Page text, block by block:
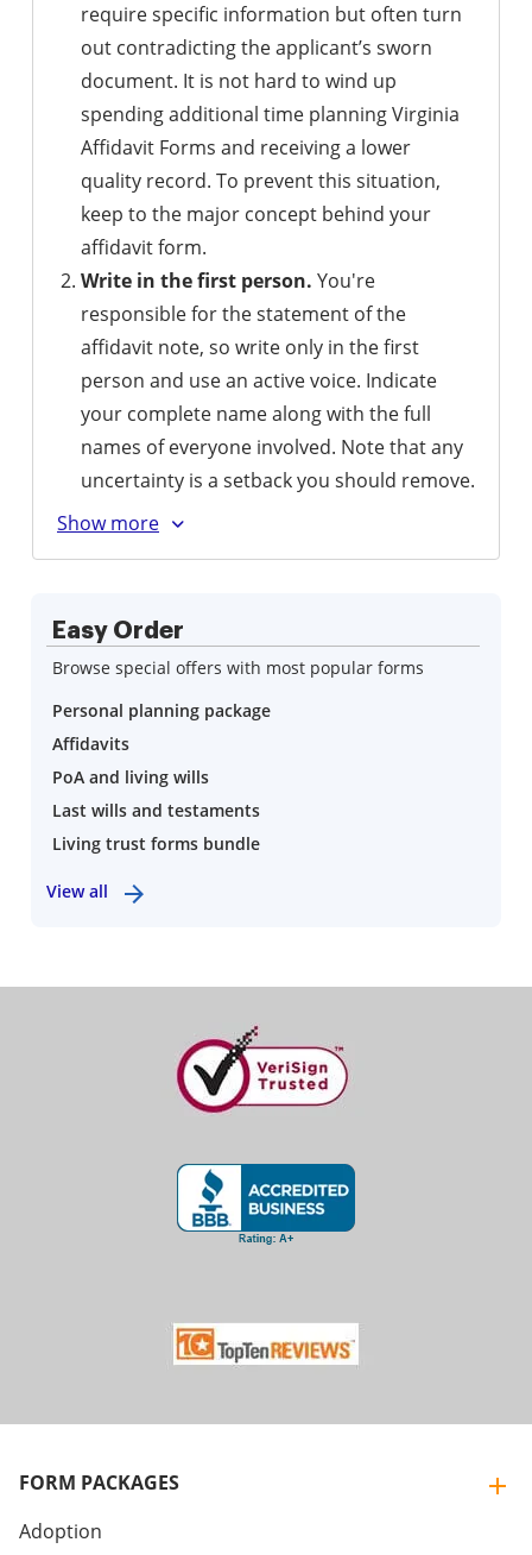
require specific information but often turn
out contradicting the applicant’s sworn
document. It is not hard to wind up
spending additional time planning Virginia
Affidavit Forms and receiving a lower
quality record. To prevent this situation,
keep to the major concept behind your
affidavit form.
Write in the first person. You're
responsible for the statement of the
affidavit note, so write only in the first
person and use an active voice. Indicate
your complete name along with the full
names of everyone involved. Note that any
uncertainty is a setback you should remove.
Easy Order
Browse special offers with most popular forms
Personal planning package
Affidavits
PoA and living wills
Last wills and testaments
Living trust forms bundle
View all
FORM PACKAGES
Adoption